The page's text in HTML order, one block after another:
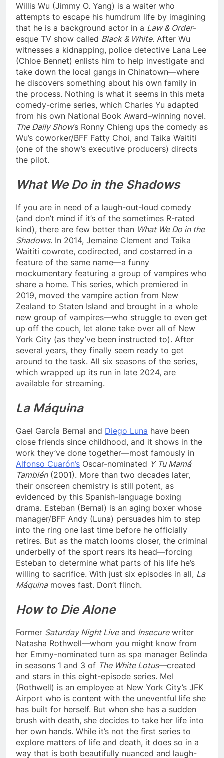
Willis Wu (Jimmy O. Yang) is a waiter who
attempts to escape his humdrum life by imagining
that he is a background actor in a Law & Order-
esque TV show called Black & White. After Wu
witnesses a kidnapping, police detective Lana Lee
(Chloe Bennet) enlists him to help investigate and
take down the local gangs in Chinatown—where
he discovers something about his own family in
the process. Nothing is what it seems in this meta
comedy-crime series, which Charles Yu adapted
from his own National Book Award–winning novel.
The Daily Show’s Ronny Chieng ups the comedy as
Wu’s coworker/BFF Fatty Choi, and Taika Waititi
(one of the show’s executive producers) directs
the pilot.
What We Do in the Shadows
If you are in need of a laugh-out-loud comedy
(and don’t mind if it’s of the sometimes R-rated
kind), there are few better than What We Do in the
Shadows. In 2014, Jemaine Clement and Taika
Waititi cowrote, codirected, and costarred in a
feature of the same name—a funny
mockumentary featuring a group of vampires who
share a home. This series, which premiered in
2019, moved the vampire action from New
Zealand to Staten Island and brought in a whole
new group of vampires—who struggle to even get
up off the couch, let alone take over all of New
York City (as they’ve been instructed to). After
several years, they finally seem ready to get
around to the task. All six seasons of the series,
which wrapped up its run in late 2024, are
available for streaming.
La Máquina
Gael García Bernal and Diego Luna have been
close friends since childhood, and it shows in the
work they’ve done together—most famously in
Alfonso Cuarón’s Oscar-nominated Y Tu Mamá
También(2001). More than two decades later,
their onscreen chemistry is still potent, as
evidenced by this Spanish-language boxing
drama. Esteban (Bernal) is an aging boxer whose
manager/BFF Andy (Luna) persuades him to step
into the ring one last time before he officially
retires. But as the match looms closer, the criminal
underbelly of the sport rears its head—forcing
Esteban to determine what parts of his life he’s
willing to sacrifice. With just six episodes in all, La
Máquinamoves fast. Don’t flinch.
How to Die Alone
Former Saturday Night Liveand Insecurewriter
Natasha Rothwell—whom you might know from
her Emmy-nominated turn as spa manager Belinda
in seasons 1 and 3 of The White Lotus—created
and stars in this eight-episode series. Mel
(Rothwell) is an employee at New York City’s JFK
Airport who is content with the uneventful life she
has built for herself. But when she has a sudden
brush with death, she decides to take her life into
her own hands. While it’s not the first series to
explore matters of life and death, it does so in a
way that is both beautifully nuanced and laugh-